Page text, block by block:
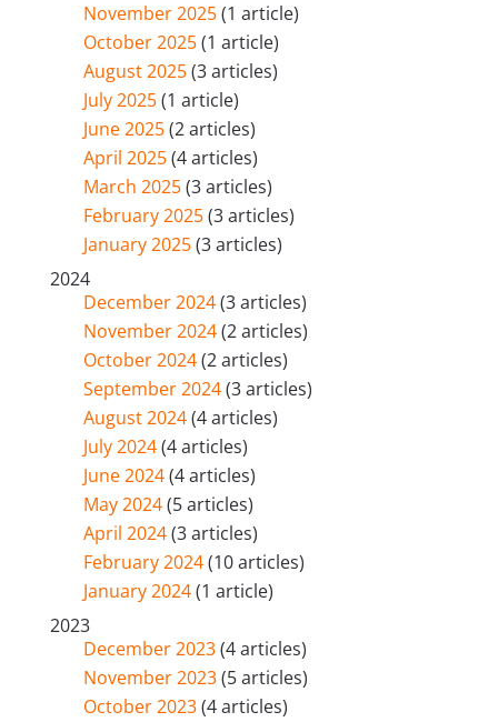
November 2025(1 article)
October 2025(1 article)
August 2025(3 articles)
July 2025(1 article)
June 2025(2 articles)
April 2025(4 articles)
March 2025(3 articles)
February 2025(3 articles)
January 2025(3 articles)
2024
December 2024(3 articles)
November 2024(2 articles)
October 2024(2 articles)
September 2024(3 articles)
August 2024(4 articles)
July 2024(4 articles)
June 2024(4 articles)
May 2024(5 articles)
April 2024(3 articles)
February 2024(10 articles)
January 2024(1 article)
2023
December 2023(4 articles)
November 2023(5 articles)
October 2023(4 articles)